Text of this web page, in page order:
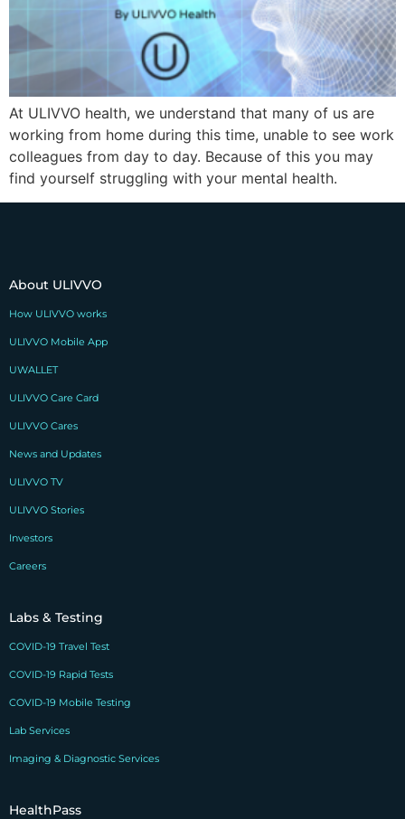
At ULIVVO health, we understand that many of us are
working from home during this time, unable to see work
colleagues from day to day. Because of this you may
find yourself struggling with your mental health.
About ULIVVO
How ULIVVO works
ULIVVO Mobile App
UWALLET
ULIVVO Care Card
ULIVVO Cares
News and Updates
ULIVVO TV
ULIVVO Stories
Investors
Careers
Labs & Testing
COVID-19 Travel Test
COVID-19 Rapid Tests
COVID-19 Mobile Testing
Lab Services
Imaging & Diagnostic Services
HealthPass